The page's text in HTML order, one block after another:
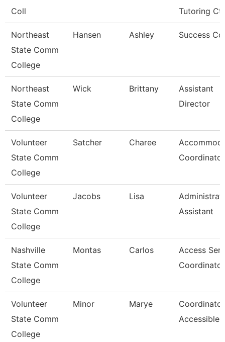
Coll
Tutoring Ct
Northeast
State Comm
College
Hansen Ashley Success
Northeast
State Comm
College
Wick Brittany
Assistant
Director
Volunteer
State Comm
College
Satcher Charee
Coordinator
Volunteer
State Comm
College
Jacobs Lisa
Assistant
Nashville
State Comm
College
Montas Carlos
Access
Coordinator
Volunteer
State Comm
College
Minor Marye
Coordinator
Accessible